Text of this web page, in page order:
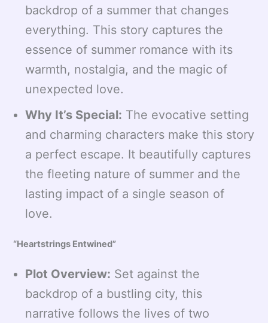
backdrop of a summer that changes
everything. This story captures the
essence of summer romance with its
warmth, nostalgia, and the magic of
unexpected love.
Why It’s Special: The evocative setting
and charming characters make this story
a perfect escape. It beautifully captures
the fleeting nature of summer and the
lasting impact of a single season of
love.
“Heartstrings Entwined”
Plot Overview: Set against the
backdrop of a bustling city, this
narrative follows the lives of two